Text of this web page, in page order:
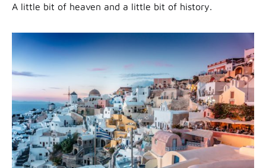
A little bit of heaven and a little bit of history.